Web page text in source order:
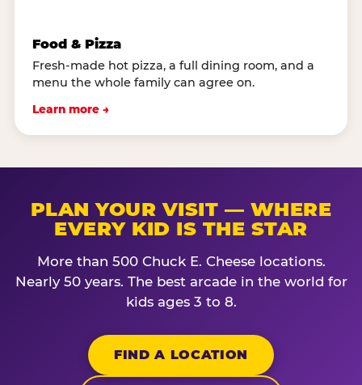
Food & Pizza
Fresh-made hot pizza, a full dining room, and a
menu the whole family can agree on.
Learn more →
PLAN YOUR VISIT — WHERE
EVERY KID IS THE STAR
More than 500 Chuck E. Cheese locations.
Nearly 50 years. The best arcade in the world for
kids ages 3 to 8.
FIND A LOCATION